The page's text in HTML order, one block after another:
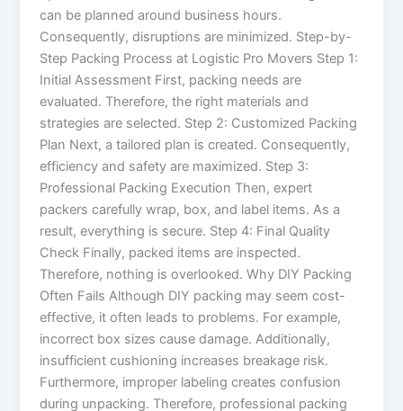
can be planned around business hours.
Consequently, disruptions are minimized. Step-by-
Step Packing Process at Logistic Pro Movers Step 1:
Initial Assessment First, packing needs are
evaluated. Therefore, the right materials and
strategies are selected. Step 2: Customized Packing
Plan Next, a tailored plan is created. Consequently,
efficiency and safety are maximized. Step 3:
Professional Packing Execution Then, expert
packers carefully wrap, box, and label items. As a
result, everything is secure. Step 4: Final Quality
Check Finally, packed items are inspected.
Therefore, nothing is overlooked. Why DIY Packing
Often Fails Although DIY packing may seem cost-
effective, it often leads to problems. For example,
incorrect box sizes cause damage. Additionally,
insufficient cushioning increases breakage risk.
Furthermore, improper labeling creates confusion
during unpacking. Therefore, professional packing